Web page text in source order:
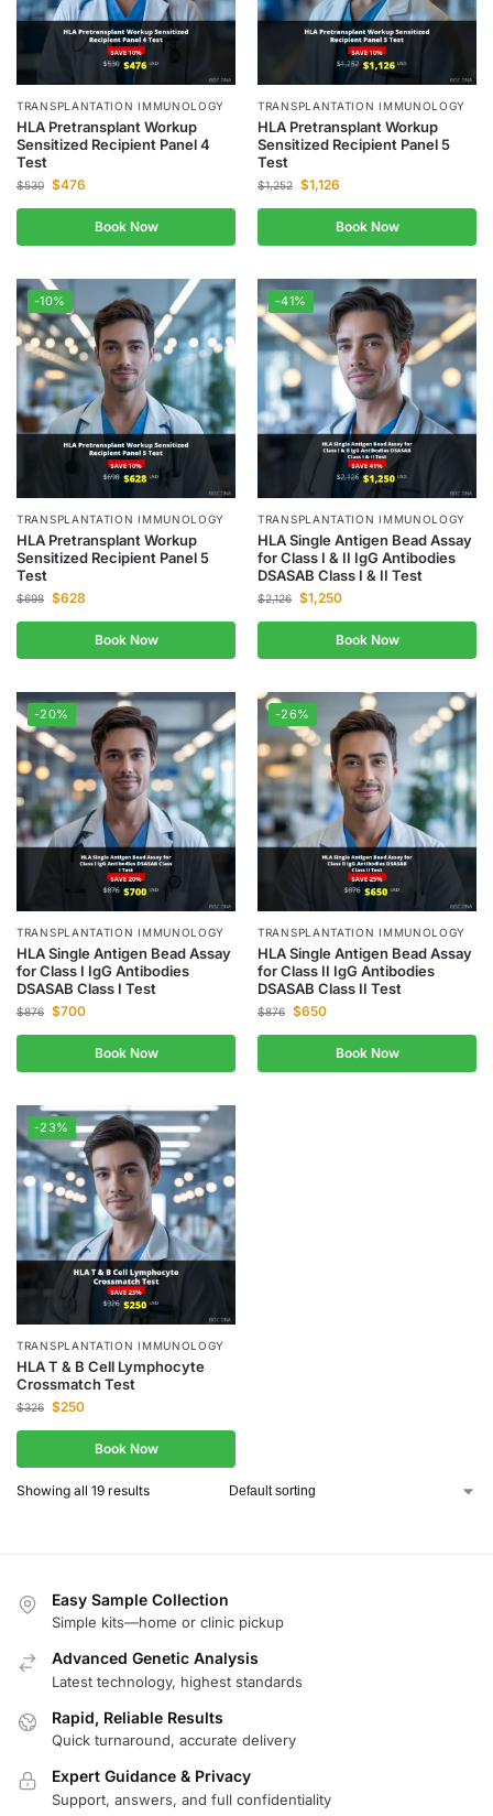
TRANSPLANTATION IMMUNOLOGY
HLA Pretransplant Workup
Sensitized Recipient Panel 4
Test
$530 $476
Book Now
TRANSPLANTATION IMMUNOLOGY
HLA Pretransplant Workup
Sensitized Recipient Panel 5
Test
$1,252 $1,126
Book Now
-10%
TRANSPLANTATION IMMUNOLOGY
HLA Pretransplant Workup
Sensitized Recipient Panel 5
Test
$698 $628
Book Now
-41%
TRANSPLANTATION IMMUNOLOGY
HLA Single Antigen Bead Assay
for Class I & II IgG Antibodies
DSASAB Class I & II Test
$2,126 $1,250
Book Now
-20%
TRANSPLANTATION IMMUNOLOGY
HLA Single Antigen Bead Assay
for Class I IgG Antibodies
DSASAB Class I Test
$876 $700
Book Now
-26%
TRANSPLANTATION IMMUNOLOGY
HLA Single Antigen Bead Assay
for Class II IgG Antibodies
DSASAB Class II Test
$876 $650
Book Now
-23%
TRANSPLANTATION IMMUNOLOGY
HLA T & B Cell Lymphocyte
Crossmatch Test
$326 $250
Book Now
Showing all 19 results
Easy Sample Collection
Simple kits—home or clinic pickup
Advanced Genetic Analysis
Latest technology, highest standards
Rapid, Reliable Results
Quick turnaround, accurate delivery
Expert Guidance & Privacy
Support, answers, and full confidentiality